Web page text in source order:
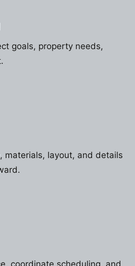
goals, property needs,
materials, layout, and details
coordinate scheduling, and